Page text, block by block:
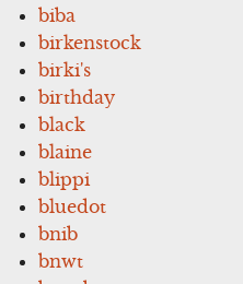
biba
birkenstock
birki's
birthday
black
blaine
blippi
bluedot
bnib
bnwt